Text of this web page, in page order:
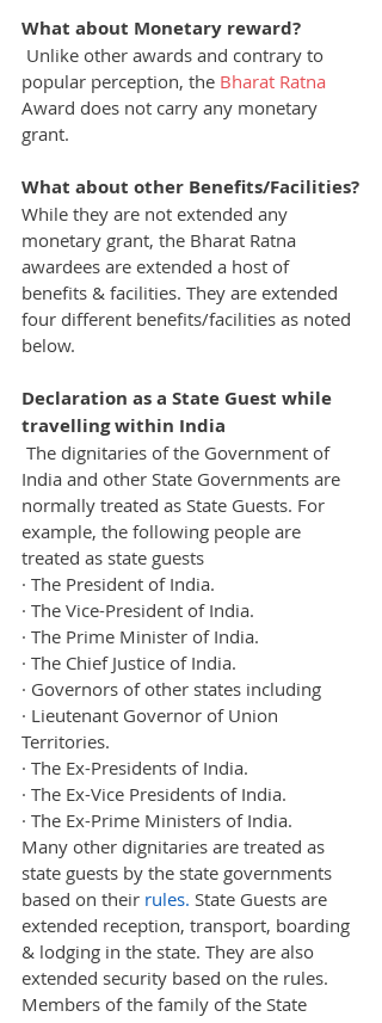
What about Monetary reward?
Unlike other awards and contrary to
popular perception, the Bharat Ratna
Award does not carry any monetary
grant.
What about other Benefits/Facilities?
While they are not extended any
monetary grant, the Bharat Ratna
awardees are extended a host of
benefits & facilities. They are extended
four different benefits/facilities as noted
below.
Declaration as a State Guest while
travelling within India
India and other State Governments are
normally treated as State Guests. For
example, the following people are
treated as state guests
· The President of India.
· The Vice-President of India.
· The Prime Minister of India.
· The Chief Justice of India.
· Governors of other states including
· Lieutenant Governor of Union
Territories.
· The Ex-Presidents of India.
· The Ex-Vice Presidents of India.
· The Ex-Prime Ministers of India.
Many other dignitaries are treated as
state guests by the state governments
based on their rules. State Guests are
extended reception, transport, boarding
& lodging in the state. They are also
extended security based on the rules.
Members of the family of the State